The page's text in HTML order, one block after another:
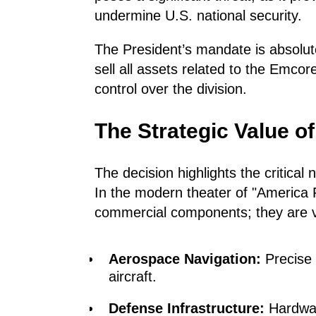
undermine U.S. national security.
The President’s mandate is
sell all assets related to the
control over the division.
The Strategic Value
The decision highlights the critical
In the modern theater of "America
commercial components; they are
Aerospace Navigation:
aircraft.
Defense Infrastructure: